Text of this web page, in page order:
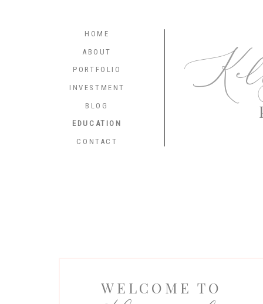
CONTACT
EDUCATION
INVESTMENT
BLOG
PORTFOLIO
ABOUT
HOME
WELCOME TO